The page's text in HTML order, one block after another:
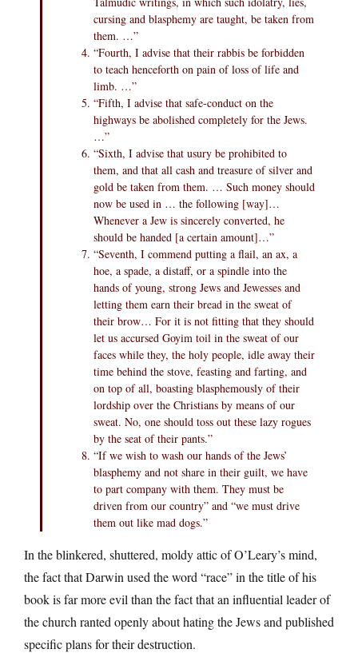
cursing and blasphemy are taught, be taken from
them. …”
“Fourth, I advise that their rabbis be forbidden
to teach henceforth on pain of loss of life and
limb. …”
“Fifth, I advise that safe-conduct on the
highways be abolished completely for the Jews.
…”
“Sixth, I advise that usury be prohibited to
them, and that all cash and treasure of silver and
gold be taken from them. … Such money should
now be used in … the following [way]…
Whenever a Jew is sincerely converted, he
should be handed [a certain amount]…”
“Seventh, I commend putting a flail, an ax, a
hoe, a spade, a distaff, or a spindle into the
hands of young, strong Jews and Jewesses and
letting them earn their bread in the sweat of
their brow… For it is not fitting that they should
let us accursed Goyim toil in the sweat of our
faces while they, the holy people, idle away their
time behind the stove, feasting and farting, and
on top of all, boasting blasphemously of their
lordship over the Christians by means of our
sweat. No, one should toss out these lazy rogues
by the seat of their pants.”
“If we wish to wash our hands of the Jews’
blasphemy and not share in their guilt, we have
to part company with them. They must be
driven from our country” and “we must drive
them out like mad dogs.”
In the blinkered, shuttered, moldy attic of O’Leary’s mind,
the fact that Darwin used the word “race” in the title of his
book is far more evil than the fact that an influential leader of
the church ranted openly about hating the Jews and published
specific plans for their destruction.